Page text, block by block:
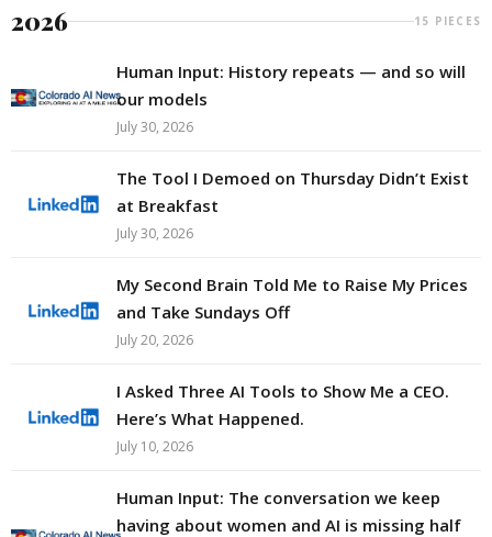
2026 15 PIECES
Human Input: History repeats — and so will
our models
July 30, 2026
The Tool I Demoed on Thursday Didn’t Exist
at Breakfast
July 30, 2026
My Second Brain Told Me to Raise My Prices
and Take Sundays Off
July 20, 2026
I Asked Three AI Tools to Show Me a CEO.
Here’s What Happened.
July 10, 2026
Human Input: The conversation we keep
having about women and AI is missing half